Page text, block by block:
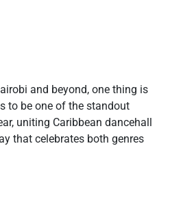
and beyond, one thing is
to be one of the standout
uniting Caribbean dancehall
that celebrates both genres